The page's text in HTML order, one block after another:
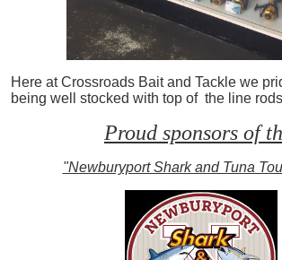
Here at Crossroads Bait and Tackle we
being well stocked with top of the line
Proud sponsors of
"Newburyport Shark and Tuna